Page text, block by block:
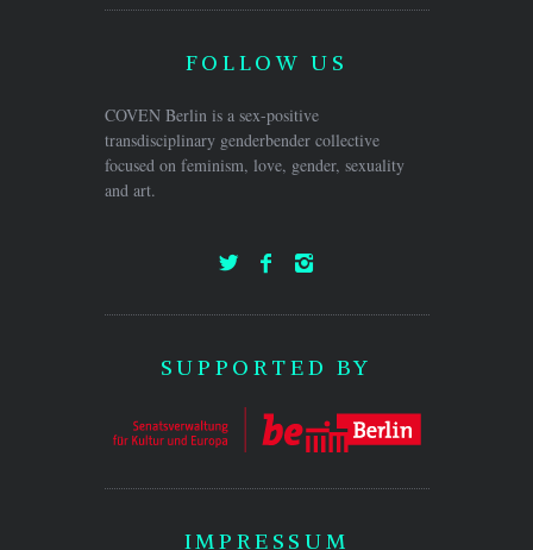
FOLLOW US
COVEN Berlin is a sex-positive
transdisciplinary genderbender collective
focused on feminism, love, gender, sexuality
and art.
SUPPORTED BY
IMPRESSUM